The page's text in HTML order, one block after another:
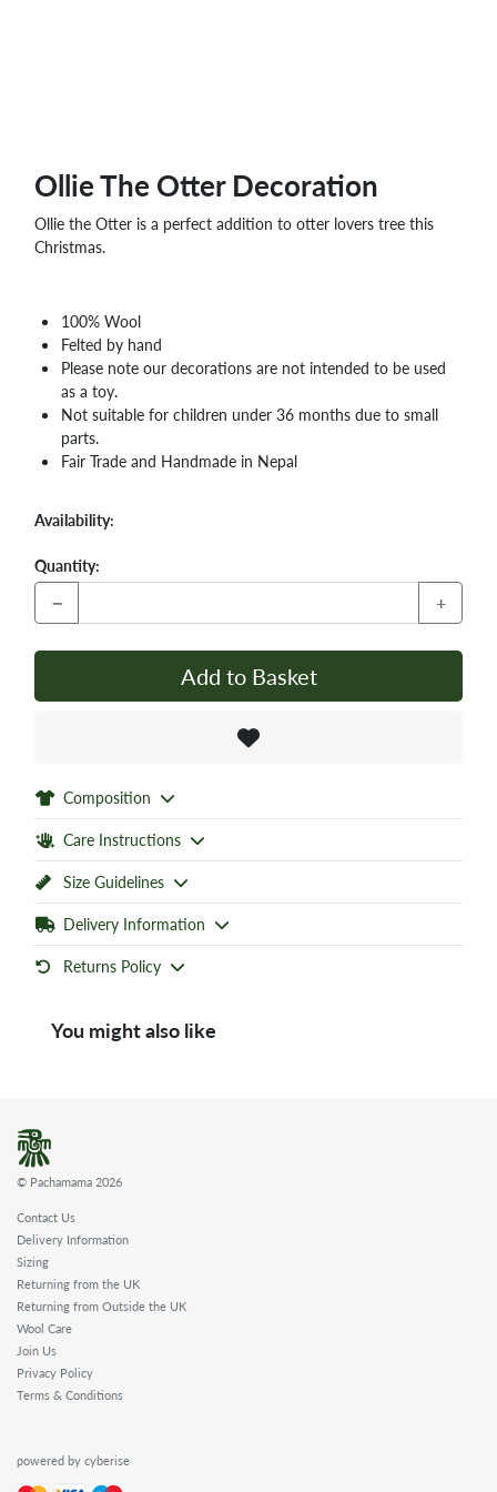
Ollie The Otter Decoration
Ollie the Otter is a perfect addition to otter lovers tree this
Christmas.
100% Wool
Felted by hand
Please note our decorations are not intended to be used
as a toy.
Not suitable for children under 36 months due to small
parts.
Fair Trade and Handmade in Nepal
Availability:
Quantity:
− +
Add to Basket
Composition
Care Instructions
Size Guidelines
Delivery Information
Returns Policy
You might also like
© Pachamama 2026
Contact Us
Delivery Information
Sizing
Returning from the UK
Returning from Outside the UK
Wool Care
Join Us
Privacy Policy
Terms & Conditions
powered by cyberise